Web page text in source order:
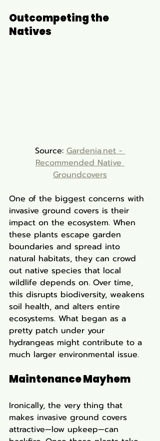
Outcompeting the
Natives
Source: Gardenia.net -
Recommended Native
Groundcovers
One of the biggest concerns with
invasive ground covers is their
impact on the ecosystem. When
these plants escape garden
boundaries and spread into
natural habitats, they can crowd
out native species that local
wildlife depends on. Over time,
this disrupts biodiversity, weakens
soil health, and alters entire
ecosystems. What began as a
pretty patch under your
hydrangeas might contribute to a
much larger environmental issue.
Maintenance Mayhem
Ironically, the very thing that
makes invasive ground covers
attractive—low upkeep—can